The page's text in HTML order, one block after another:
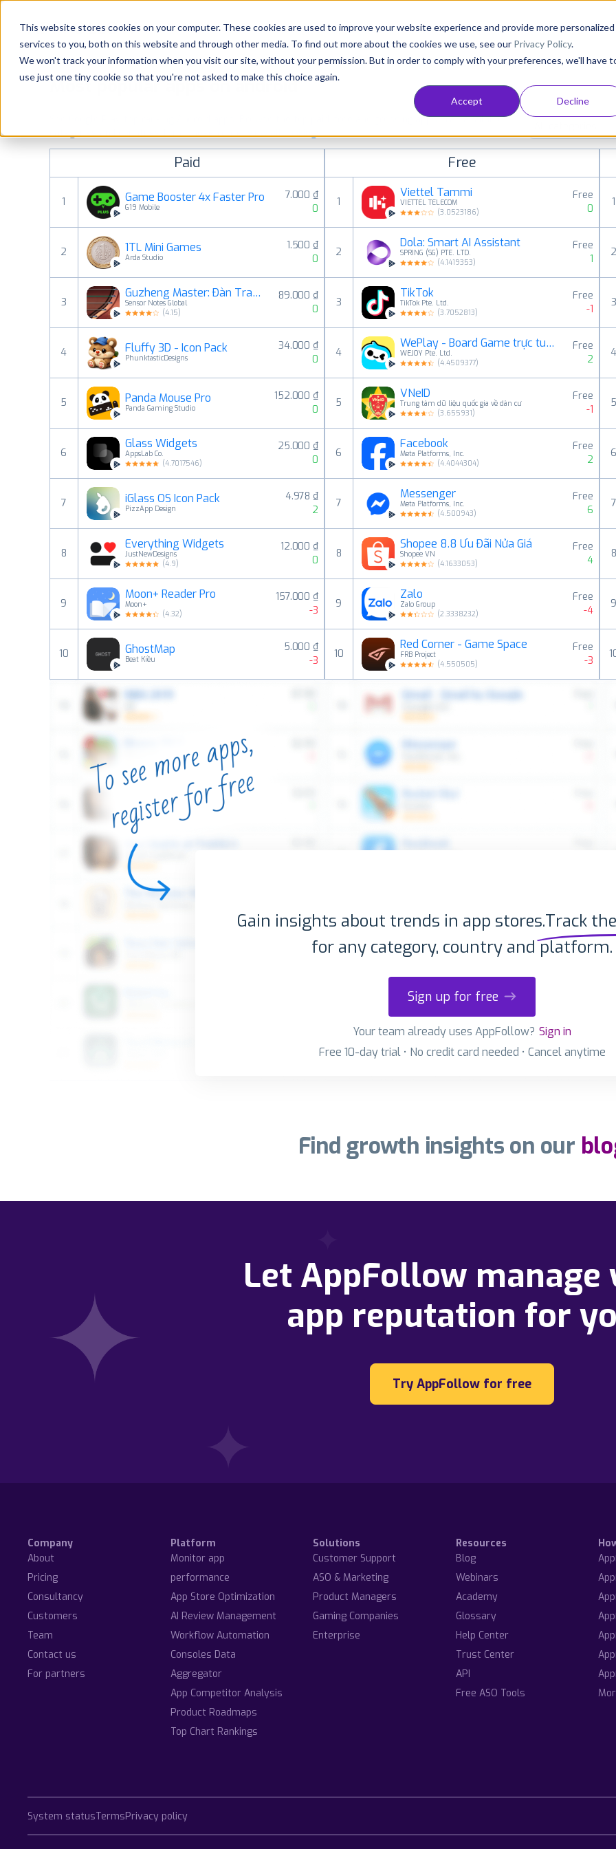
This website stores cookies on your computer. These cookies are used to improve your website experience and provide more personalized
services to you, both on this website and through other media. To find out more about the cookies we use, see our Privacy Policy.
We won't track your information when you visit our site, without your permission. But in order to comply with your preferences, we'll have
use just one tiny cookie so that you're not asked to make this choice again.
Accept Decline
Platform Solutions Consultancy Customers Resources
Pricing
Resources
Most popular apps on android
See Google Play top ranking Android apps. Browse the top paid, free and grossing apps in all available
categories and countries for a chosen date. View all rankings
Paid
1 Game Booster 4x Faster Pro
G19 Mobile
7.000 ₫
0
2 1TL Mini Games
Arda Studio
1.500 ₫
0
3
Guzheng Master: Đàn Tranh
Sensor Notes Global
(4.15)
89.000 ₫
0
4 Fluffy 3D - Icon Pack
PhunktasticDesigns
34.000 ₫
0
5 Panda Mouse Pro
Panda Gaming Studio
152.000 ₫
0
6
Glass Widgets
AppsLab Co.
(4.7017546)
25.000 ₫
0
7 iGlass OS Icon Pack
PizzApp Design
4.978 ₫
2
8
Everything Widgets
JustNewDesigns
(4.9)
12.000 ₫
0
9
Moon+ Reader Pro
Moon+
(4.32)
157.000 ₫
-3
10 GhostMap
Beat Kiều
5.000 ₫
-3
Free
1
Viettel Tammi
VIETTEL TELECOM
(3.0523186)
Free
0
2
Dola: Smart AI Assistant
SPRING (SG) PTE. LTD.
(4.1419353)
Free
1
3
TikTok
TikTok Pte. Ltd.
(3.7052813)
Free
-1
4
WePlay - Board Game trực tuyến
WEJOY Pte. Ltd.
(4.4509377)
Free
2
5
VNeID
Trung tâm dữ liệu quốc gia về dân cư
(3.655931)
Free
-1
6
Facebook
Meta Platforms, Inc.
(4.4044304)
Free
2
7
Messenger
Meta Platforms, Inc.
(4.500943)
Free
6
8
Shopee 8.8 Ưu Đãi Nửa Giá
Shopee VN
(4.1633053)
Free
4
9
Zalo
Zalo Group
(2.3338232)
Free
-4
10
Red Corner - Game Space
FRB Project
(4.550505)
Free
-3
1
3
7
8
Gain insights about trends in app stores.Track
for any category, country and platform.
Sign up for free
Your team already uses AppFollow? Sign in
Free 10-day trial • No credit card needed • Cancel anytime
Find growth insights on our
Let AppFollow manage
app reputation for
Try AppFollow for free
Company
About
Pricing
Consultancy
Customers
Team
Contact us
For partners
Platform
Monitor app
performance
App Store Optimization
AI Review Management
Workflow Automation
Consoles Data
Aggregator
App Competitor Analysis
Product Roadmaps
Top Chart Rankings
Solutions
Customer Support
ASO & Marketing
Product Managers
Gaming Companies
Enterprise
Resources
Blog
Webinars
Academy
Glossary
Help Center
Trust Center
API
Free ASO Tools
System statusTermsPrivacy policy